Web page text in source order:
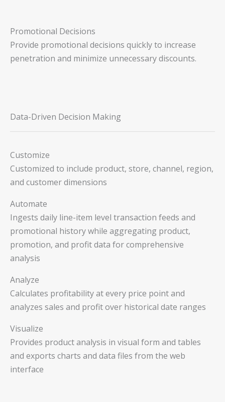
Promotional Decisions
Provide promotional decisions quickly to increase
penetration and minimize unnecessary discounts.
Data-Driven Decision Making
Customize
Customized to include product, store, channel, region,
and customer dimensions
Automate
Ingests daily line-item level transaction feeds and
promotional history while aggregating product,
promotion, and profit data for comprehensive
analysis
Analyze
Calculates profitability at every price point and
analyzes sales and profit over historical date ranges
Visualize
Provides product analysis in visual form and tables
and exports charts and data files from the web
interface